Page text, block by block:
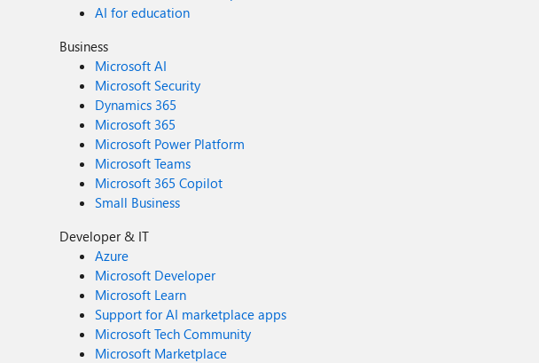
AI for education
Business
Microsoft AI
Microsoft Security
Dynamics 365
Microsoft 365
Microsoft Power Platform
Microsoft Teams
Microsoft 365 Copilot
Small Business
Developer & IT
Azure
Microsoft Developer
Microsoft Learn
Support for AI marketplace apps
Microsoft Tech Community
Microsoft Marketplace